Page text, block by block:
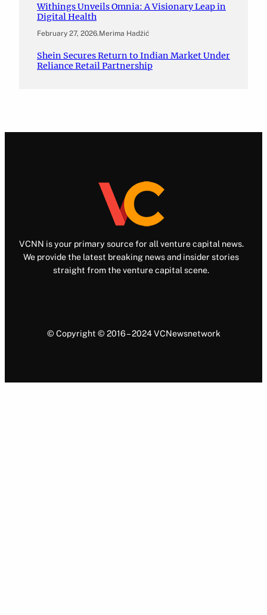
Withings Unveils Omnia: A Visionary Leap in
Digital Health
February 27, 2026.Merima Hadžić
Shein Secures Return to Indian Market Under
Reliance Retail Partnership
VCNN is your primary source for all venture capital news.
We provide the latest breaking news and insider stories
straight from the venture capital scene.
© Copyright © 2016 – 2024 VCNewsnetwork